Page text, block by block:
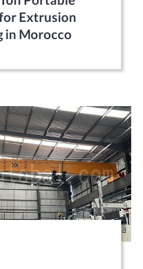
Extrusion
in Morocco